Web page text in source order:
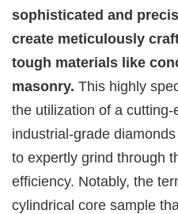
sophisticated and
create meticulously
tough materials like
masonry. This highly
the utilization of a
industrial-grade
to expertly grind through
efficiency. Notably, the
cylindrical core sample